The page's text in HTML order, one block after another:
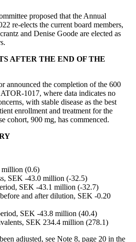
proposed that the Annual
re-elects the current board members,
and Denise Goode are elected as
AFTER THE END OF THE
announced the completion of the 600
1017, where data indicates no
with stable disease as the best
enrollment and treatment for the
cohort, 900 mg, has commenced.
million (0.6)
SEK -43.0 million (-32.5)
SEK -43.1 million (-32.7)
and after dilution, SEK -0.20
SEK -43.8 million (40.4)
SEK 234.4 million (278.1)
adjusted, see Note 8, page 20 in the